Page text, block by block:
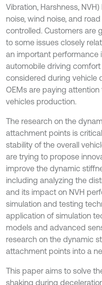
Vibration, Harshness,
noise, wind noise, and
controlled. Customers are
to some issues closely
an important performance
automobile driving
considered during vehicle
OEMs are paying
vehicles production.
The research on the
attachment points is
stability of the overall
are trying to propose
improve the dynamic
including analyzing the
and its impact on NVH
simulation and testing
application of simulation
models and advanced
research on the dynamic
attachment points into a
This paper aims to solve
shaking during